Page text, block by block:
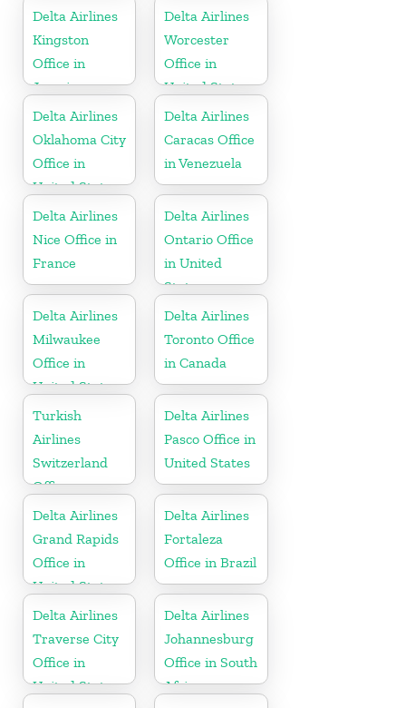
Delta Airlines
Kingston
Office in
Jamaica
Delta Airlines
Worcester
Office in
United States
Delta Airlines
Oklahoma City
Office in
United States
Delta Airlines
Caracas Office
in Venezuela
Delta Airlines
Nice Office in
France
Delta Airlines
Ontario Office
in United
States
Delta Airlines
Milwaukee
Office in
United States
Delta Airlines
Toronto Office
in Canada
Turkish
Airlines
Switzerland
Office
Delta Airlines
Pasco Office in
United States
Delta Airlines
Grand Rapids
Office in
United States
Delta Airlines
Fortaleza
Office in Brazil
Delta Airlines
Traverse City
Office in
United States
Delta Airlines
Johannesburg
Office in South
Africa